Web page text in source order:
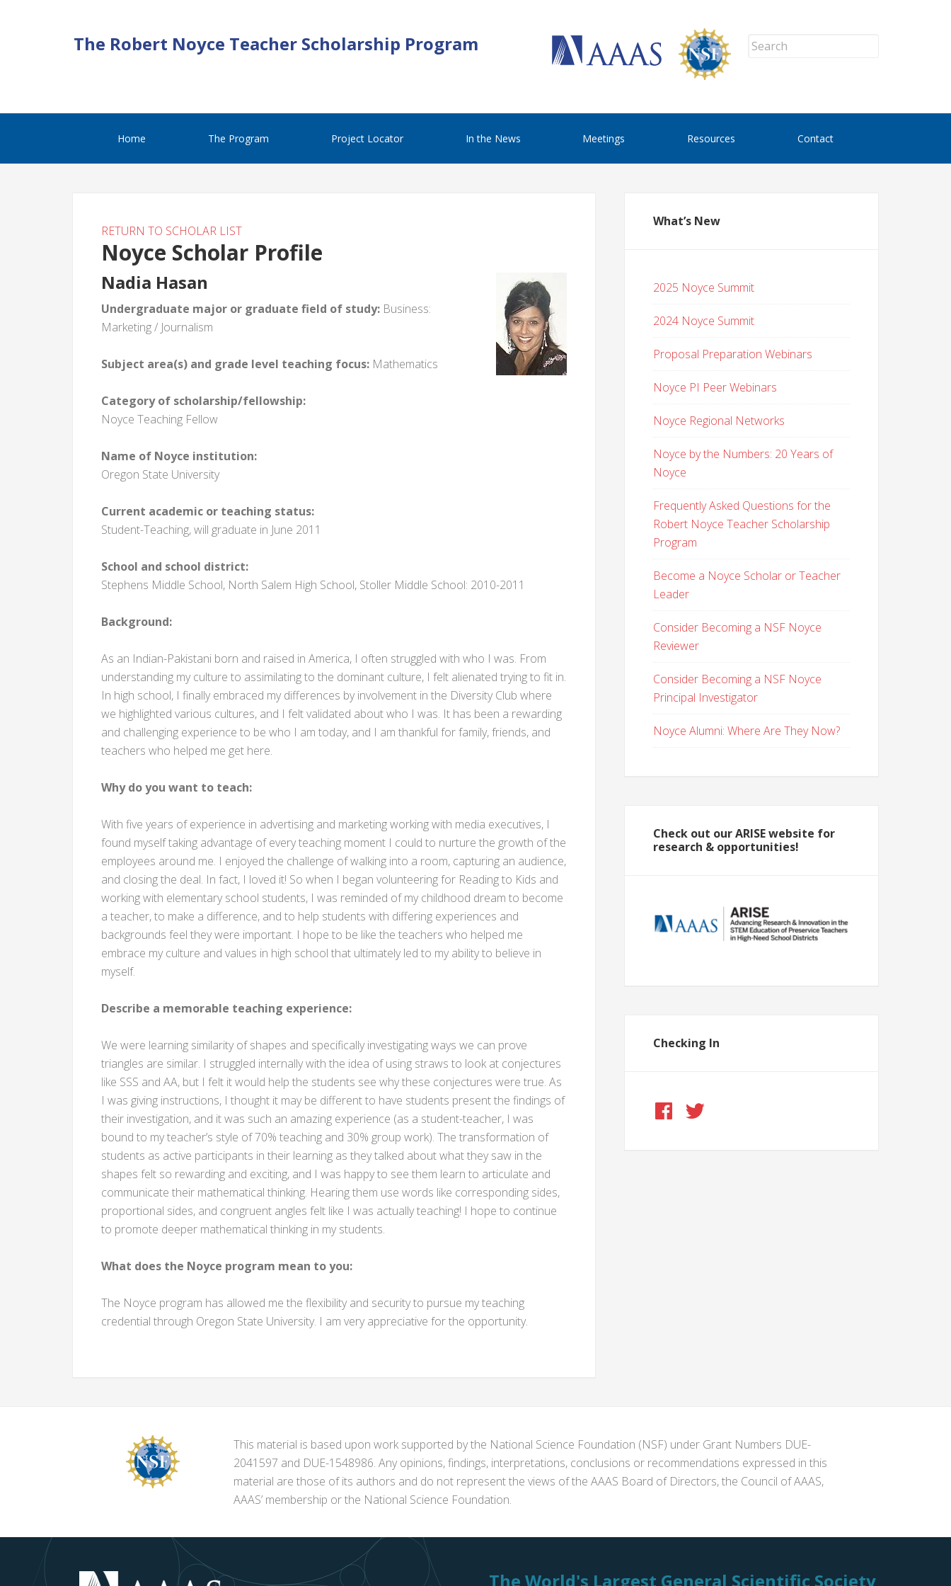
The Robert Noyce Teacher Scholarship Program
Home The Program Project Locator In the News Meetings Resources Contact
RETURN TO SCHOLAR LIST
Noyce Scholar Profile
Nadia Hasan
Undergraduate major or graduate field of study: Business:
Marketing / Journalism
Subject area(s) and grade level teaching focus: Mathematics
Category of scholarship/fellowship:
Noyce Teaching Fellow
Name of Noyce institution:
Oregon State University
Current academic or teaching status:
Student-Teaching, will graduate in June 2011
School and school district:
Stephens Middle School, North Salem High School, Stoller Middle School: 2010-2011
Background:
As an Indian-Pakistani born and raised in America, I often struggled with who I was. From
understanding my culture to assimilating to the dominant culture, I felt alienated trying to fit in.
In high school, I finally embraced my differences by involvement in the Diversity Club where
we highlighted various cultures, and I felt validated about who I was. It has been a rewarding
and challenging experience to be who I am today, and I am thankful for family, friends, and
teachers who helped me get here.
Why do you want to teach:
With five years of experience in advertising and marketing working with media executives, I
found myself taking advantage of every teaching moment I could to nurture the growth of the
employees around me. I enjoyed the challenge of walking into a room, capturing an audience,
and closing the deal. In fact, I loved it! So when I began volunteering for Reading to Kids and
working with elementary school students, I was reminded of my childhood dream to become
a teacher, to make a difference, and to help students with differing experiences and
backgrounds feel they were important. I hope to be like the teachers who helped me
embrace my culture and values in high school that ultimately led to my ability to believe in
myself.
Describe a memorable teaching experience:
We were learning similarity of shapes and specifically investigating ways we can prove
triangles are similar. I struggled internally with the idea of using straws to look at conjectures
like SSS and AA, but I felt it would help the students see why these conjectures were true. As
I was giving instructions, I thought it may be different to have students present the findings of
their investigation, and it was such an amazing experience (as a student-teacher, I was
bound to my teacher’s style of 70% teaching and 30% group work). The transformation of
students as active participants in their learning as they talked about what they saw in the
shapes felt so rewarding and exciting, and I was happy to see them learn to articulate and
communicate their mathematical thinking. Hearing them use words like corresponding sides,
proportional sides, and congruent angles felt like I was actually teaching! I hope to continue
to promote deeper mathematical thinking in my students.
What does the Noyce program mean to you:
The Noyce program has allowed me the flexibility and security to pursue my teaching
credential through Oregon State University. I am very appreciative for the opportunity.
What’s New
2025 Noyce Summit
2024 Noyce Summit
Proposal Preparation Webinars
Noyce PI Peer Webinars
Noyce Regional Networks
Noyce by the Numbers: 20 Years of
Noyce
Frequently Asked Questions for the
Robert Noyce Teacher Scholarship
Program
Become a Noyce Scholar or Teacher
Leader
Consider Becoming a NSF Noyce
Reviewer
Consider Becoming a NSF Noyce
Principal Investigator
Noyce Alumni: Where Are They Now?
Check out our ARISE website for
research & opportunities!
Checking In
This material is based upon work supported by the National Science Foundation (NSF) under Grant Numbers DUE-
2041597 and DUE-1548986. Any opinions, findings, interpretations, conclusions or recommendations expressed in this
material are those of its authors and do not represent the views of the AAAS Board of Directors, the Council of AAAS,
AAAS’ membership or the National Science Foundation.
The World's Largest General Scientific Society